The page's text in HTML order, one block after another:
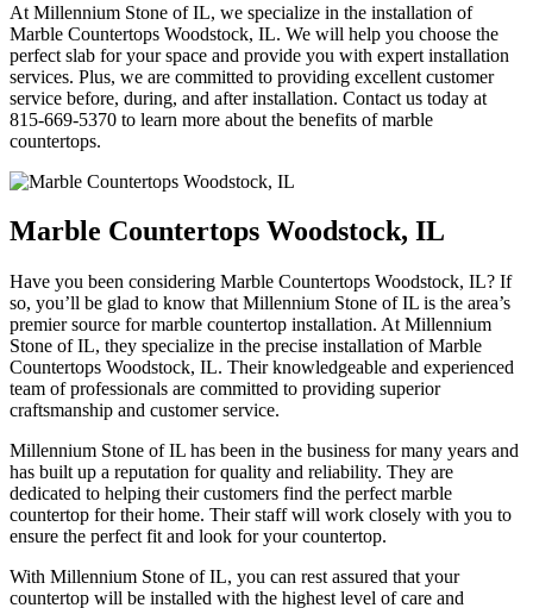
At Millennium Stone of IL, we specialize in the installation of
Marble Countertops Woodstock, IL. We will help you choose the
perfect slab for your space and provide you with expert installation
services. Plus, we are committed to providing excellent customer
service before, during, and after installation. Contact us today at
815-669-5370 to learn more about the benefits of marble
countertops.
Marble Countertops Woodstock, IL
Have you been considering Marble Countertops Woodstock, IL? If
so, you’ll be glad to know that Millennium Stone of IL is the area’s
premier source for marble countertop installation. At Millennium
Stone of IL, they specialize in the precise installation of Marble
Countertops Woodstock, IL. Their knowledgeable and experienced
team of professionals are committed to providing superior
craftsmanship and customer service.
Millennium Stone of IL has been in the business for many years and
has built up a reputation for quality and reliability. They are
dedicated to helping their customers find the perfect marble
countertop for their home. Their staff will work closely with you to
ensure the perfect fit and look for your countertop.
With Millennium Stone of IL, you can rest assured that your
countertop will be installed with the highest level of care and